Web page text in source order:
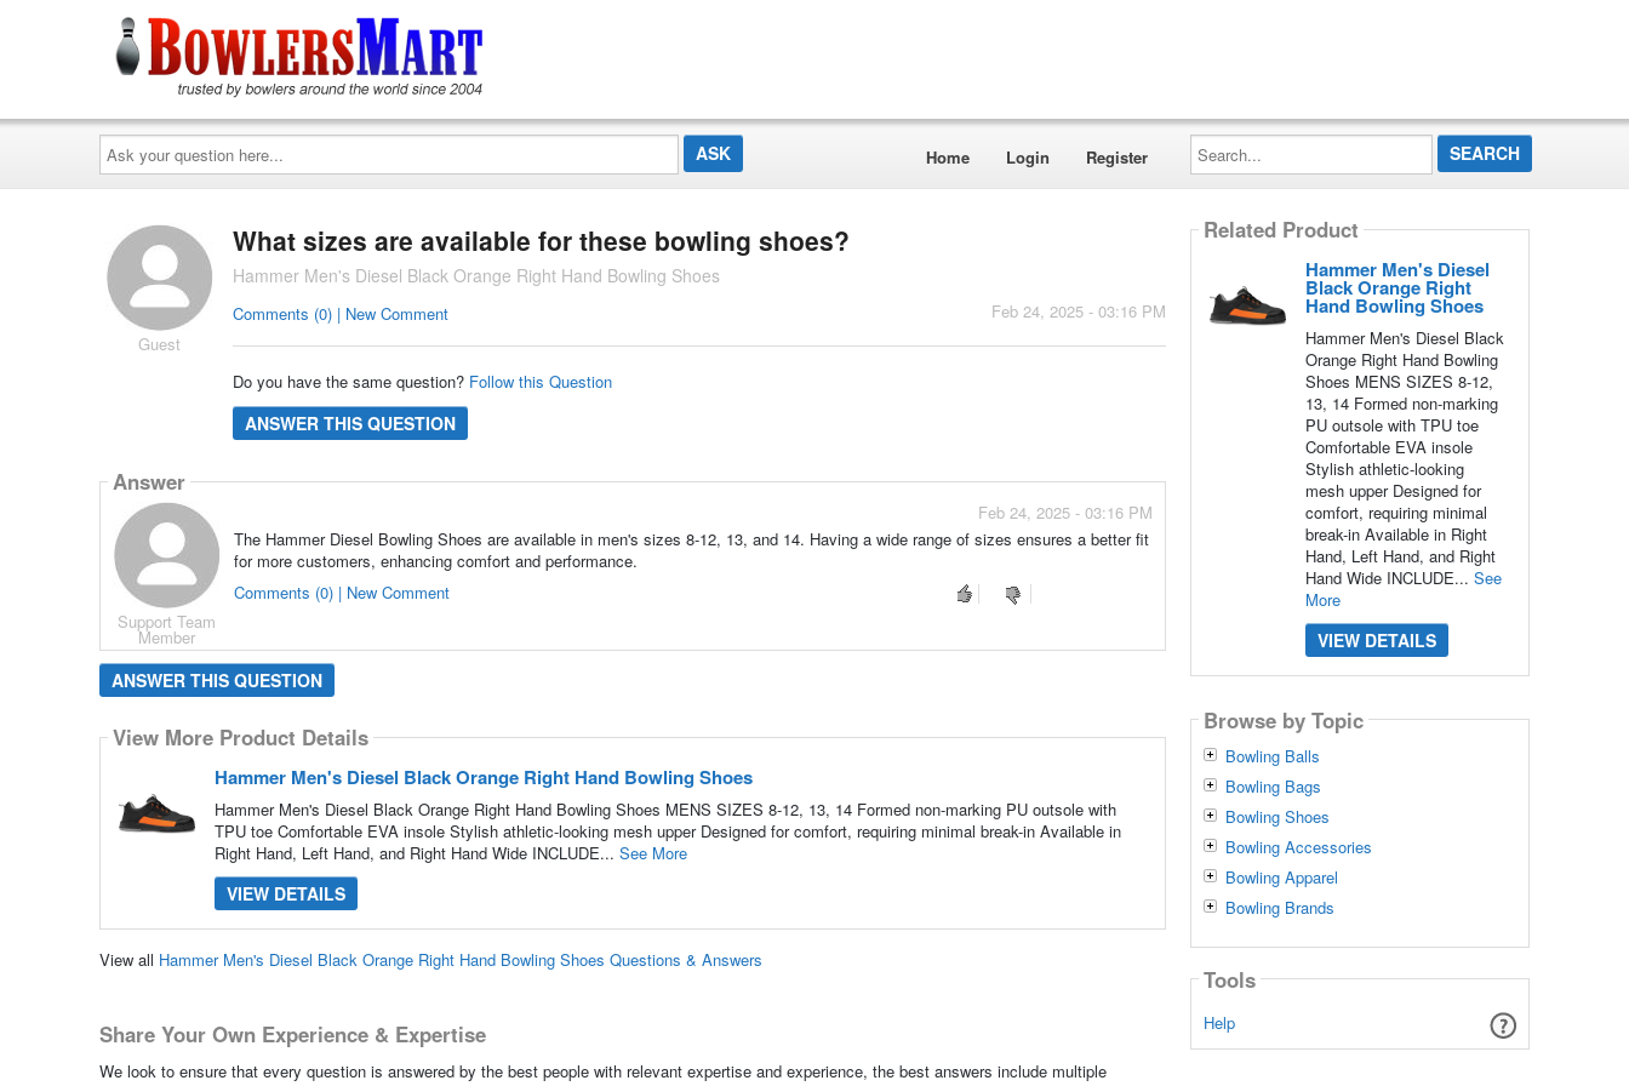
Ask
your
question
here...
Home Login Register
Search...
Guest
What sizes are available for these bowling shoes?
Hammer Men's Diesel Black Orange Right Hand Bowling Shoes
Feb 24, 2025 - 03:16 PM
Comments (0) | New Comment
Do you have the same question? Follow this Question
ANSWER THIS QUESTION
Answer
Support Team
Member
Feb 24, 2025 - 03:16 PM
The Hammer Diesel Bowling Shoes are available in men's sizes 8-12, 13, and 14. Having a wide range of sizes ensures a better fit
for more customers, enhancing comfort and performance.
Comments (0) | New Comment
ANSWER THIS QUESTION
View More Product Details
Hammer Men's Diesel Black Orange Right Hand Bowling Shoes
Hammer Men's Diesel Black Orange Right Hand Bowling Shoes MENS SIZES 8-12, 13, 14 Formed non-marking PU outsole with
TPU toe Comfortable EVA insole Stylish athletic-looking mesh upper Designed for comfort, requiring minimal break-in Available in
Right Hand, Left Hand, and Right Hand Wide INCLUDE... See More
VIEW DETAILS
View all Hammer Men's Diesel Black Orange Right Hand Bowling Shoes Questions & Answers
Share Your Own Experience & Expertise
We look to ensure that every question is answered by the best people with relevant expertise and experience, the best answers include multiple
Related Product
Hammer Men's Diesel
Black Orange Right
Hand Bowling Shoes
Hammer Men's Diesel Black
Orange Right Hand Bowling
Shoes MENS SIZES 8-12,
13, 14 Formed non-marking
PU outsole with TPU toe
Comfortable EVA insole
Stylish athletic-looking
mesh upper Designed for
comfort, requiring minimal
break-in Available in Right
Hand, Left Hand, and Right
Hand Wide INCLUDE... See
More
VIEW DETAILS
Browse by Topic
Bowling Balls
Bowling Bags
Bowling Shoes
Bowling Accessories
Bowling Apparel
Bowling Brands
Tools
Help